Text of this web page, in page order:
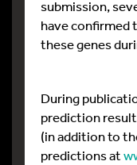
submission,
have confirmed
these genes
During
prediction
(in addition to
predictions at